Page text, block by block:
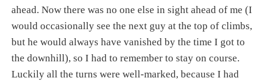
ahead. Now there was no one else in sight ahead of me (I
would occasionally see the next guy at the top of climbs,
but he would always have vanished by the time I got to
the downhill), so I had to remember to stay on course.
Luckily all the turns were well-marked, because I had